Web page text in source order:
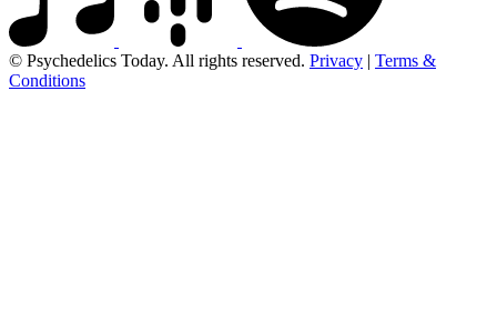
© Psychedelics Today. All rights reserved. Privacy | Terms &
Conditions